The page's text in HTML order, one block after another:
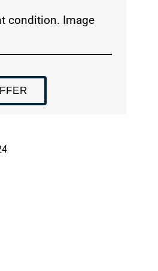
condition. Image